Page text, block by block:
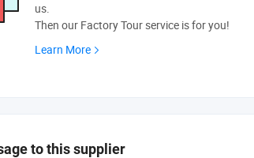
us.
Then our Factory Tour service is for you!
Learn More
to this supplier